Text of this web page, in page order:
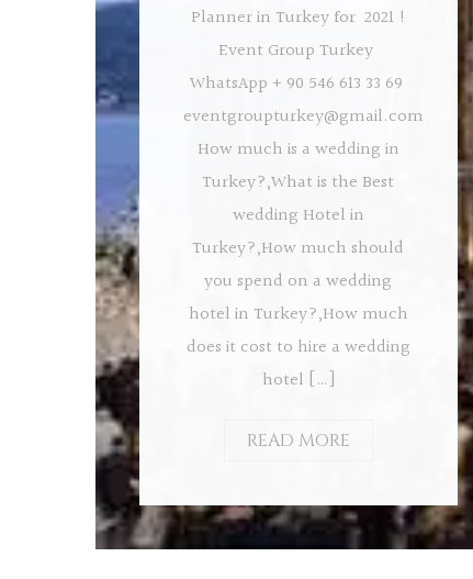
Planner in Turkey for 2021 !
Event Group Turkey
WhatsApp + 90 546 613 33 69
eventgroupturkey@gmail.com
How much is a wedding in
Turkey?,What is the Best
wedding Hotel in
Turkey?,How much should
you spend on a wedding
hotel in Turkey?,How much
does it cost to hire a wedding
hotel […]
READ MORE